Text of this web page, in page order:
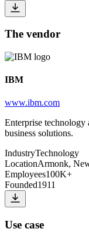
The vendor
IBM
www.ibm.com
Enterprise
business solutions.
IndustryTechnology
LocationArmonk,
Employees100K+
Founded1911
Use case